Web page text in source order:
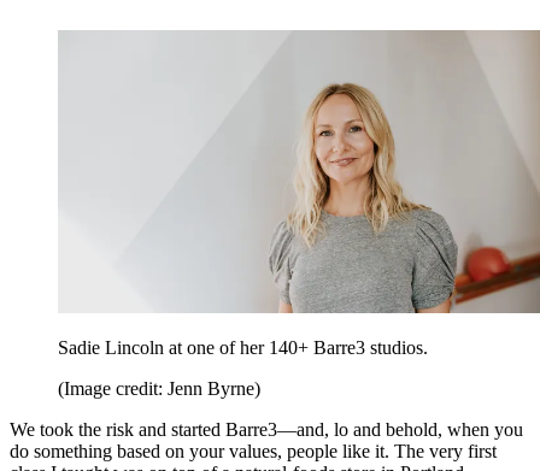
Sadie Lincoln at one of her 140+ Barre3 studios.
(Image credit: Jenn Byrne)
We took the risk and started Barre3—and, lo and behold, when you
do something based on your values, people like it. The very first